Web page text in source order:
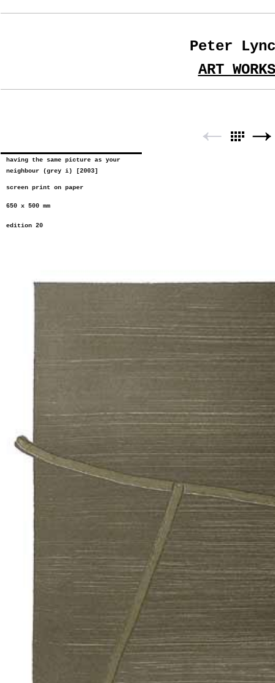
Peter
ART WORKS
having the same picture as your
neighbour (grey i) [2003]
screen print on paper
650 x 500 mm
edition 20